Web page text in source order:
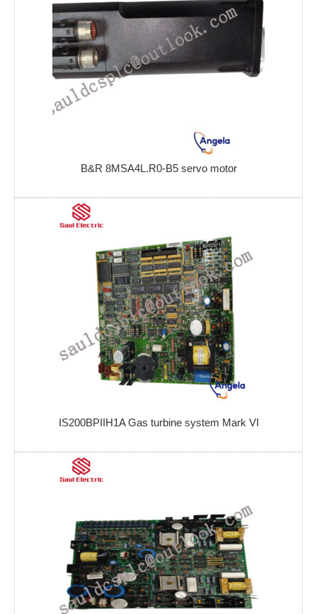
B&R 8MSA4L.R0-B5 servo motor
IS200BPIIH1A Gas turbine system Mark VI